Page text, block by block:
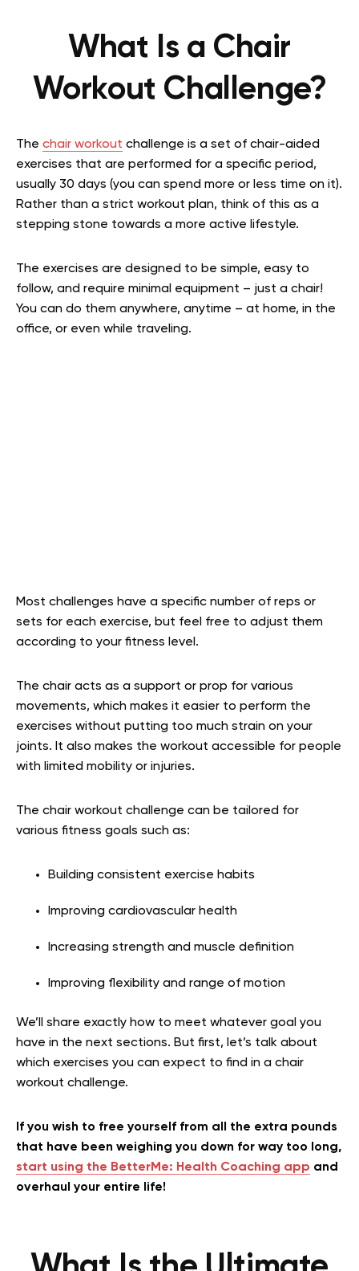
What Is a Chair
Workout Challenge?
The chair workout challenge is a set of chair-aided
exercises that are performed for a specific period,
usually 30 days (you can spend more or less time on it).
Rather than a strict workout plan, think of this as a
stepping stone towards a more active lifestyle.
The exercises are designed to be simple, easy to
follow, and require minimal equipment – just a chair!
You can do them anywhere, anytime – at home, in the
office, or even while traveling.
Most challenges have a specific number of reps or
sets for each exercise, but feel free to adjust them
according to your fitness level.
The chair acts as a support or prop for various
movements, which makes it easier to perform the
exercises without putting too much strain on your
joints. It also makes the workout accessible for people
with limited mobility or injuries.
The chair workout challenge can be tailored for
various fitness goals such as:
Building consistent exercise habits
Improving cardiovascular health
Increasing strength and muscle definition
Improving flexibility and range of motion
We’ll share exactly how to meet whatever goal you
have in the next sections. But first, let’s talk about
which exercises you can expect to find in a chair
workout challenge.
If you wish to free yourself from all the extra pounds
that have been weighing you down for way too long,
start using the BetterMe: Health Coaching app and
overhaul your entire life!